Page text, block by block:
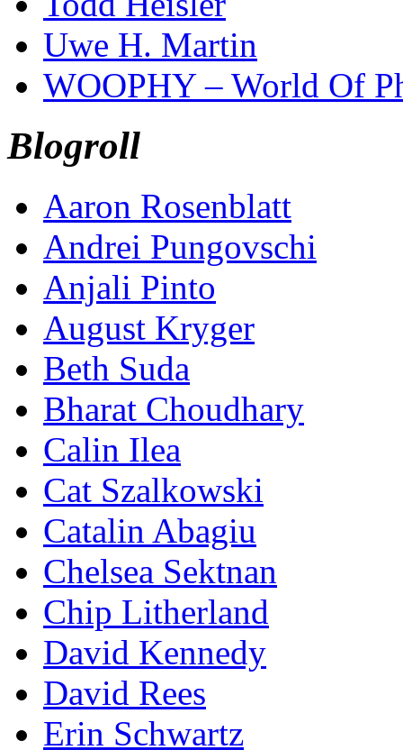
Uwe H. Martin
WOOPHY – World Of
Blogroll
Aaron Rosenblatt
Andrei Pungovschi
Anjali Pinto
August Kryger
Beth Suda
Bharat Choudhary
Calin Ilea
Cat Szalkowski
Catalin Abagiu
Chelsea Sektnan
Chip Litherland
David Kennedy
David Rees
Erin Schwartz